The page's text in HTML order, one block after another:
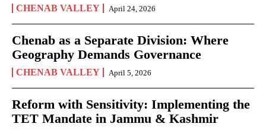
CHENAB VALLEY April 24, 2026
Chenab as a Separate Division: Where
Geography Demands Governance
CHENAB VALLEY April 5, 2026
Reform with Sensitivity: Implementing the
TET Mandate in Jammu & Kashmir